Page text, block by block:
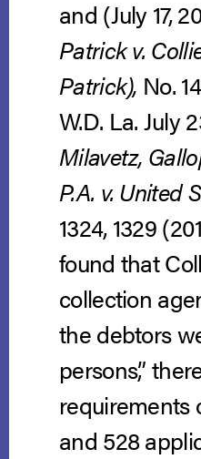
and (July 17,
Patrick v.
Patrick), No.
W.D. La. July
Milavetz,
P.A. v. United
1324, 1329
found that
collection
the debtors
persons,”
requirements
and 528